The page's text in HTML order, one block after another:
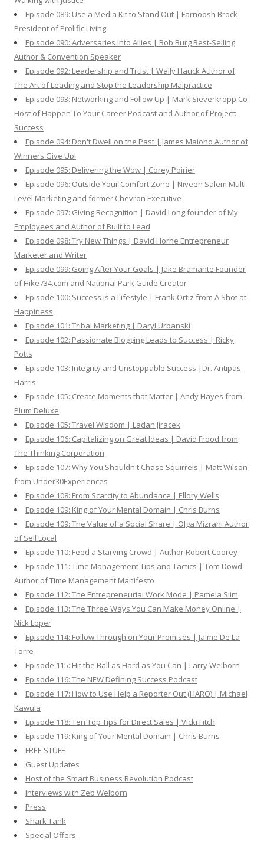
Episode 089: Use a Media Kit to Stand Out | Farnoosh Brock
President of Prolific Living
Episode 090: Adversaries Into Allies | Bob Burg Best-Selling
Author & Convention Speaker
Episode 092: Leadership and Trust | Wally Hauck Author of
The Art of Leading and Stop the Leadership Malpractice
Episode 093: Networking and Follow Up | Mark Sieverkropp Co-
Host of Happen To Your Career Podcast and Author of Project:
Success
Episode 094: Don't Dwell on the Past | James Maioho Author of
Winners Give Up!
Episode 095: Delivering the Wow | Corey Poirier
Episode 096: Outside Your Comfort Zone | Niveen Salem Multi-
Level Marketing and former Chevron Executive
Episode 097: Giving Recognition | David Long founder of My
Employees and Author of Built to Lead
Episode 098: Try New Things | David Horne Entrepreneur
Marketer and Writer
Episode 099: Going After Your Goals | Jake Bramante Founder
of Hike734.com and National Park Guide Creator
Episode 100: Success is a Lifestyle | Frank Ortiz from A Shot at
Happiness
Episode 101: Tribal Marketing | Daryl Urbanski
Episode 102: Passionate Blogging Leads to Success | Ricky
Potts
Episode 103: Integrity and Unstoppable Success |Dr. Antipas
Harris
Episode 105: Create Moments that Matter | Andy Hayes from
Plum Deluxe
Episode 105: Travel Wisdom | Ladan Jiracek
Episode 106: Capitalizing on Great Ideas | David Frood from
The Thinking Corporation
Episode 107: Why You Shouldn't Chase Squirrels | Matt Wilson
from Under30Experiences
Episode 108: From Scarcity to Abundance | Ellory Wells
Episode 109: King of Your Mental Domain | Chris Burns
Episode 109: The Value of a Social Share | Olga Mizrahi Author
of Sell Local
Episode 110: Feed a Starving Crowd | Author Robert Coorey
Episode 111: Time Management Tips and Tactics | Tom Dowd
Author of Time Management Manifesto
Episode 112: The Entrepreneurial Work Mode | Pamela Slim
Episode 113: The Three Ways You Can Make Money Online |
Nick Loper
Episode 114: Follow Through on Your Promises | Jaime De La
Torre
Episode 115: Hit the Ball as Hard as You Can | Larry Welborn
Episode 116: The NEW Defining Success Podcast
Episode 117: How to Use Help a Reporter Out (HARO) | Michael
Kawula
Episode 118: Ten Top Tips for Direct Sales | Vicki Fitch
Episode 119: King of Your Mental Domain | Chris Burns
FREE STUFF
Guest Updates
Host of the Smart Business Revolution Podcast
Interviews with Zeb Welborn
Press
Shark Tank
Special Offers